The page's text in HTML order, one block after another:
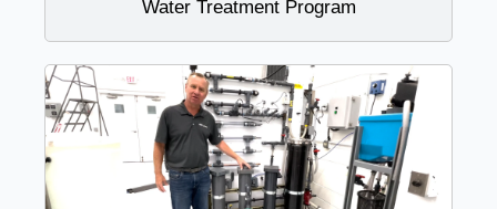
Water Treatment Program